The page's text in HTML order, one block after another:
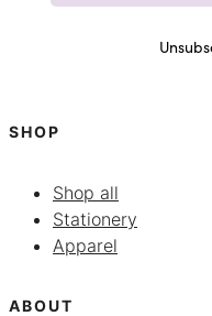
SHOP
Shop all
Stationery
Apparel
ABOUT